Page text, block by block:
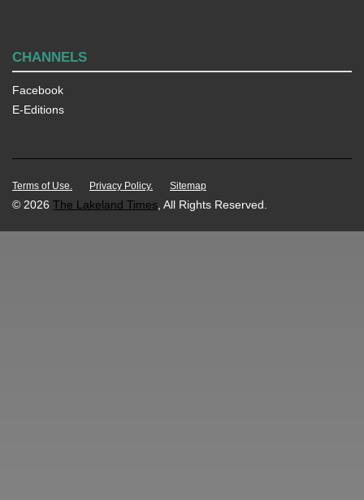
CHANNELS
Facebook
E-Editions
Terms of Use. Privacy Policy. Sitemap
© 2026 The Lakeland Times , All Rights Reserved.